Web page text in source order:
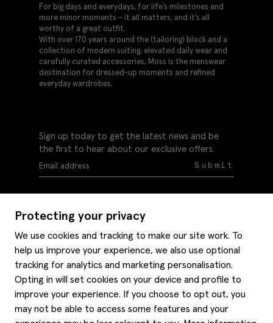
Protecting your privacy
We use cookies and tracking to make our site work. To
help us improve your experience, we also use optional
tracking for analytics and marketing personalisation.
Opting in will set cookies on your device and profile to
improve your experience. If you choose to opt out, you
may not be able to access some features and your
For big days and everydays, for life’s milestones and
more minor moments – it all matters, and it’s all
worthy of a great outfit.
With over 170 years around the (tailoring) block and a
collection of modern suiting, elevated daily wear and
carefully curated accessories, Moss is the menswear
destination for dressed-up moments and refined
everyday wardrobes.
Sign up today to get the latest news and be
the first to hear about our exclusive offers.
Submit
Delivery information
Refunds & returns
Site map
Style hints
Item care